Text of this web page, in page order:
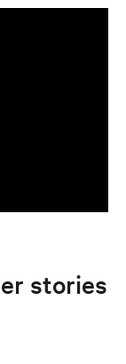
stories